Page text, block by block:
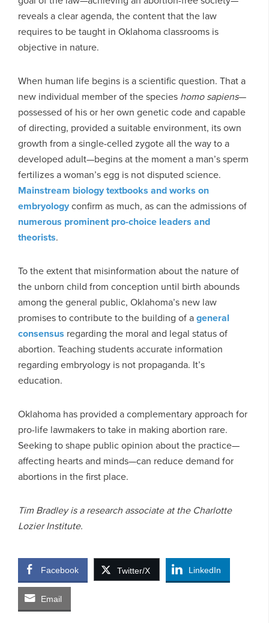
reveals a clear agenda, the content that the law
requires to be taught in Oklahoma classrooms is
objective in nature.
When human life begins is a scientific question. That a
new individual member of the species homo sapiens—
possessed of his or her own genetic code and capable
of directing, provided a suitable environment, its own
growth from a single-celled zygote all the way to a
developed adult—begins at the moment a man’s sperm
fertilizes a woman’s egg is not disputed science.
Mainstream biology textbooks and works on
embryologyconfirm as much, as can the admissions of
numerous prominent pro-choice leaders and
theorists.
To the extent that misinformation about the nature of
the unborn child from conception until birth abounds
among the general public, Oklahoma’s new law
promises to contribute to the building of ageneral
consensus regarding the moral and legal status of
abortion. Teaching students accurate information
regarding embryology is not propaganda. It’s
education.
Oklahoma has provided a complementary approach for
pro-life lawmakers to take in making abortion rare.
Seeking to shape public opinion about the practice—
affecting hearts and minds—can reduce demand for
abortions in the first place.
Tim Bradley is a research associate at the Charlotte
Lozier Institute.
Facebook Twitter/X LinkedIn
Email